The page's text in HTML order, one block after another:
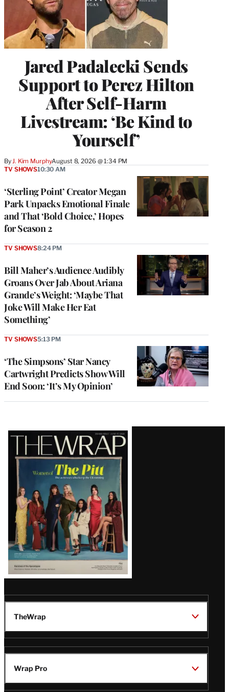
Jared Padalecki Sends
Support to Perez Hilton
After Self-Harm
Livestream: ‘Be Kind to
Yourself’
ByJ. Kim MurphyAugust 8, 2026 @ 1:34 PM
‘Sterling Point’ Creator Megan
Park Unpacks Emotional Finale
and That ‘Bold Choice,’ Hopes
for Season 2
TV SHOWS10:30 AM
Bill Maher’s Audience Audibly
Groans Over Jab About Ariana
Grande’s Weight: ‘Maybe That
Joke Will Make Her Eat
Something’
TV SHOWS8:24 PM
‘The Simpsons’ Star Nancy
Cartwright Predicts Show Will
End Soon: ‘It’s My Opinion’
TV SHOWS5:13 PM
Latest
Magazine
Issue
TheWrap
Wrap Pro